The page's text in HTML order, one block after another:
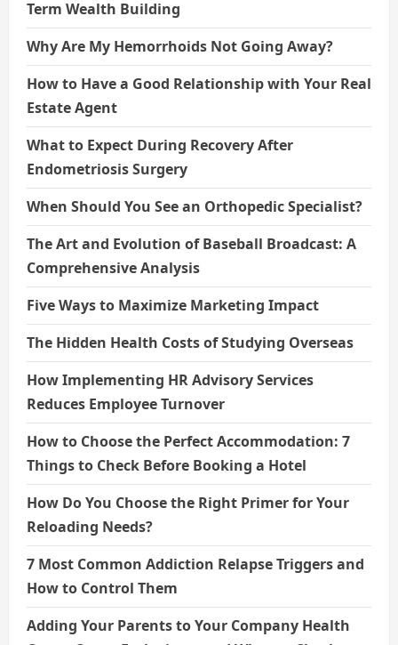
Term Wealth Building
Why Are My Hemorrhoids Not Going Away?
How to Have a Good Relationship with Your Real
Estate Agent
What to Expect During Recovery After
Endometriosis Surgery
When Should You See an Orthopedic Specialist?
The Art and Evolution of Baseball Broadcast: A
Comprehensive Analysis
Five Ways to Maximize Marketing Impact
The Hidden Health Costs of Studying Overseas
How Implementing HR Advisory Services
Reduces Employee Turnover
How to Choose the Perfect Accommodation: 7
Things to Check Before Booking a Hotel
How Do You Choose the Right Primer for Your
Reloading Needs?
7 Most Common Addiction Relapse Triggers and
How to Control Them
Adding Your Parents to Your Company Health